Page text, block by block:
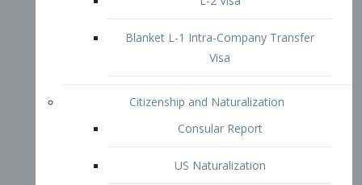
212(d)(3) Waivers
1-601 – Criminal and Immigration
Offences
1-601a Unlawful Presences
Non-Immigrant Waiver